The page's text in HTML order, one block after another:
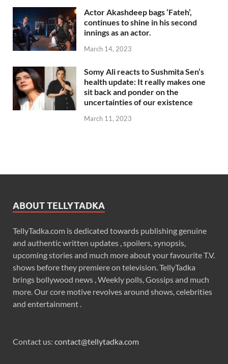
Actor Akashdeep bags ‘Fateh’,
continues to shine in his second
innings as an actor.
March 14, 2023
Somy Ali reacts to Sushmita Sen’s
health update: It really makes one
sit back and ponder on the
uncertainties of our existence
March 11, 2023
ABOUT TELLYTADKA
TellyTadka.com is dedicated towards publishing genuine
and authentic written updates , spoilers, synopsis,
upcoming stories and much more about your favourite T.V.
shows before they premiere on television. TellyTadka
brings bollywood news , Weekly polls, Gossips and much
more. Our core motive revolves around shows, celebrities
and entertainment .
Contact us: contact@tellytadka.com